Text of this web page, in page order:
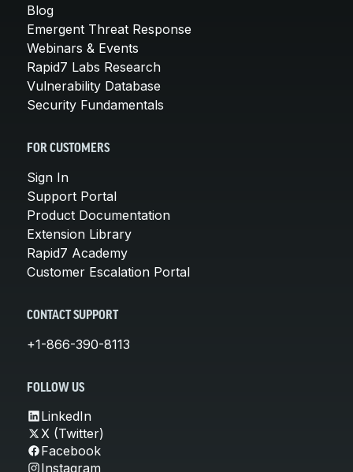
Blog
Emergent Threat Response
Webinars & Events
Rapid7 Labs Research
Vulnerability Database
Security Fundamentals
FOR CUSTOMERS
Sign In
Support Portal
Product Documentation
Extension Library
Rapid7 Academy
Customer Escalation Portal
CONTACT SUPPORT
+1-866-390-8113
FOLLOW US
LinkedIn
X (Twitter)
Facebook
Instagram